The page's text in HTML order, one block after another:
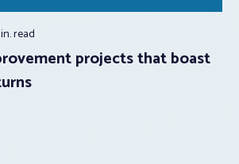
read
projects that boast